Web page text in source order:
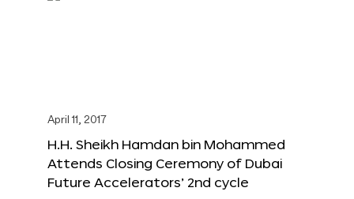
April 11, 2017
H.H. Sheikh Hamdan bin Mohammed
Attends Closing Ceremony of Dubai
Future Accelerators’ 2nd cycle